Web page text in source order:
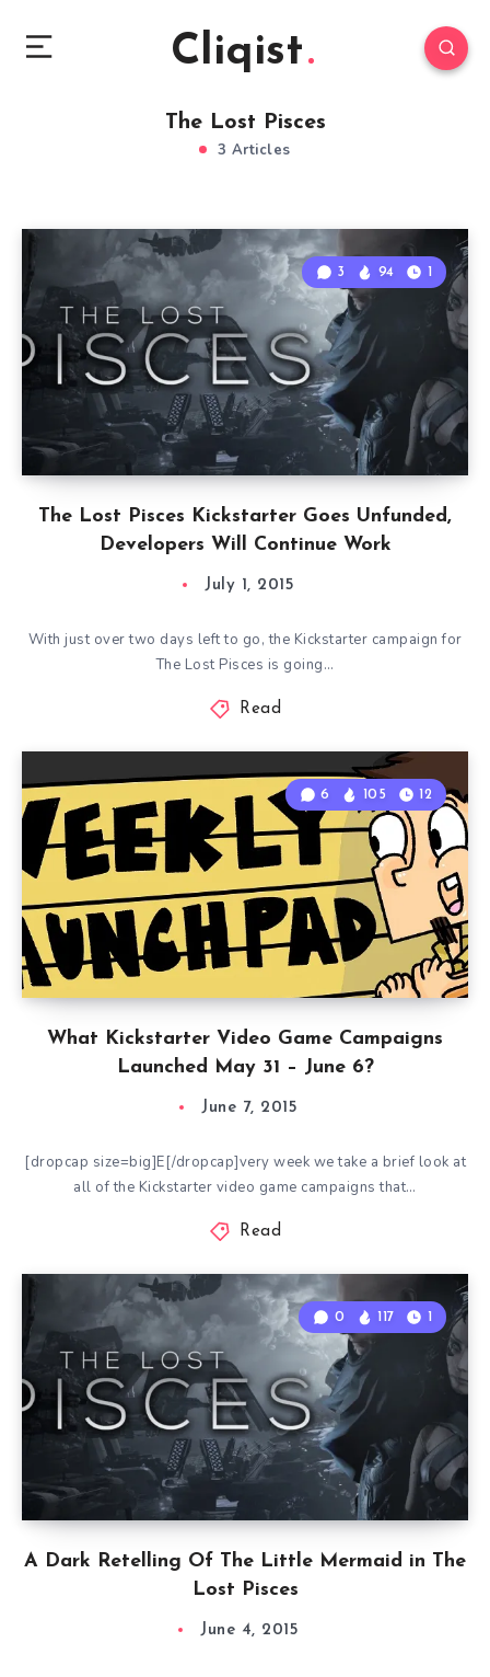
Cliqist
The Lost Pisces
3 Articles
The Lost Pisces Kickstarter Goes Unfunded,
Developers Will Continue Work
3 94 1
July 1, 2015
With just over two days left to go, the Kickstarter campaign for
The Lost Pisces is going…
Read
What Kickstarter Video Game Campaigns
Launched May 31 – June 6?
6 105 12
June 7, 2015
[dropcap size=big]E[/dropcap]very week we take a brief look at
all of the Kickstarter video game campaigns that…
Read
A Dark Retelling Of The Little Mermaid in The
Lost Pisces
0 117 1
June 4, 2015